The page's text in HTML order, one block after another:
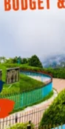
Islands